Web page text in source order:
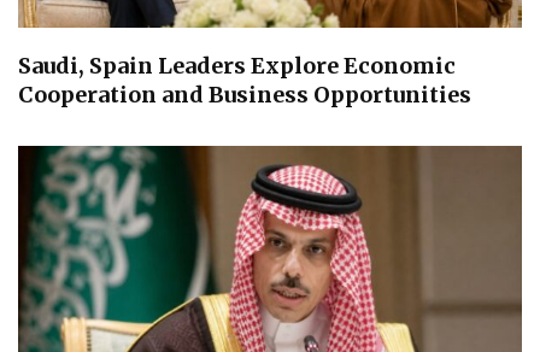
Saudi, Spain Leaders Explore Economic
Cooperation and Business Opportunities